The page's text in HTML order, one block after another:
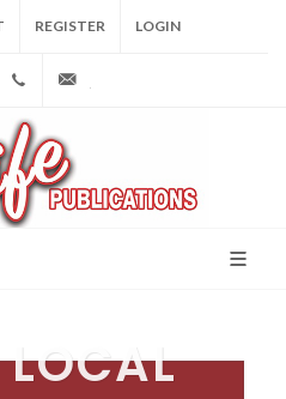
REGISTER LOGIN
Facebook(973) 809-4784